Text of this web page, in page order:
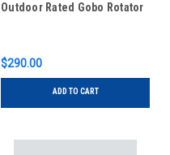
Outdoor Rated Gobo Rotator
$290.00
ADD TO CART